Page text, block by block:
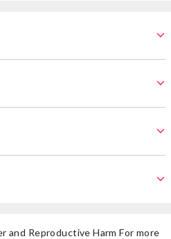
and Reproductive Harm For more